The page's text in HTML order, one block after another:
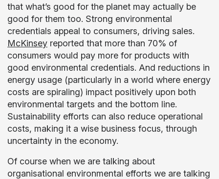
that what’s good for the planet may actually be
good for them too. Strong environmental
credentials appeal to consumers, driving sales.
McKinsey reported that more than 70% of
consumers would pay more for products with
good environmental credentials. And reductions in
energy usage (particularly in a world where energy
costs are spiraling) impact positively upon both
environmental targets and the bottom line.
Sustainability efforts can also reduce operational
costs, making it a wise business focus, through
uncertainty in the economy.
Of course when we are talking about
organisational environmental efforts we are talking